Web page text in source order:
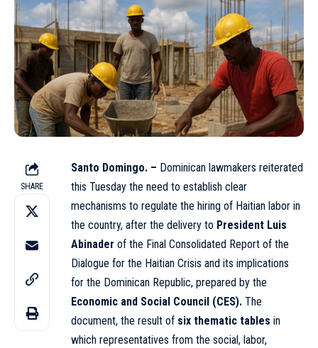
SHARE
Santo Domingo. – Dominican lawmakers reiterated
this Tuesday the need to establish clear
mechanisms to regulate the hiring of Haitian labor in
the country, after the delivery to President Luis
Abinader of the Final Consolidated Report of the
Dialogue for the Haitian Crisis and its implications
for the Dominican Republic, prepared by the
Economic and Social Council (CES). The
document, the result of six thematic tables in
which representatives from the social, labor,